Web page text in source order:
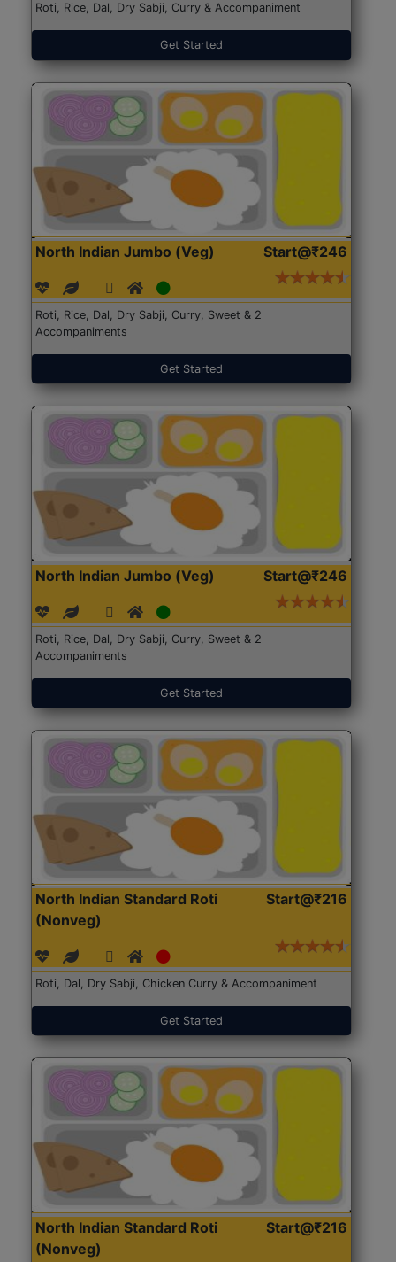
Roti, Rice, Dal, Dry Sabji, Curry & Accompaniment
Get Started
North Indian Jumbo (Veg) Start@₹246
Roti, Rice, Dal, Dry Sabji, Curry, Sweet & 2
Accompaniments
Get Started
North Indian Jumbo (Veg) Start@₹246
Roti, Rice, Dal, Dry Sabji, Curry, Sweet & 2
Accompaniments
Get Started
North Indian Standard Roti
(Nonveg)
Start@₹216
Roti, Dal, Dry Sabji, Chicken Curry & Accompaniment
Get Started
North Indian Standard Roti
(Nonveg)
Start@₹216